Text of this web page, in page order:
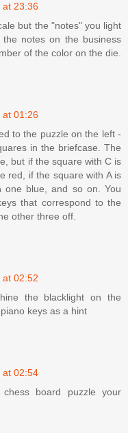
at 23:36
but the "notes" you light
notes on the business
of the color on the die.
at 01:26
to the puzzle on the left -
in the briefcase. The
but if the square with C is
red, if the square with A is
blue, and so on. You
that correspond to the
other three off.
02:52
the blacklight on the
keys as a hint
at 02:54
board puzzle your